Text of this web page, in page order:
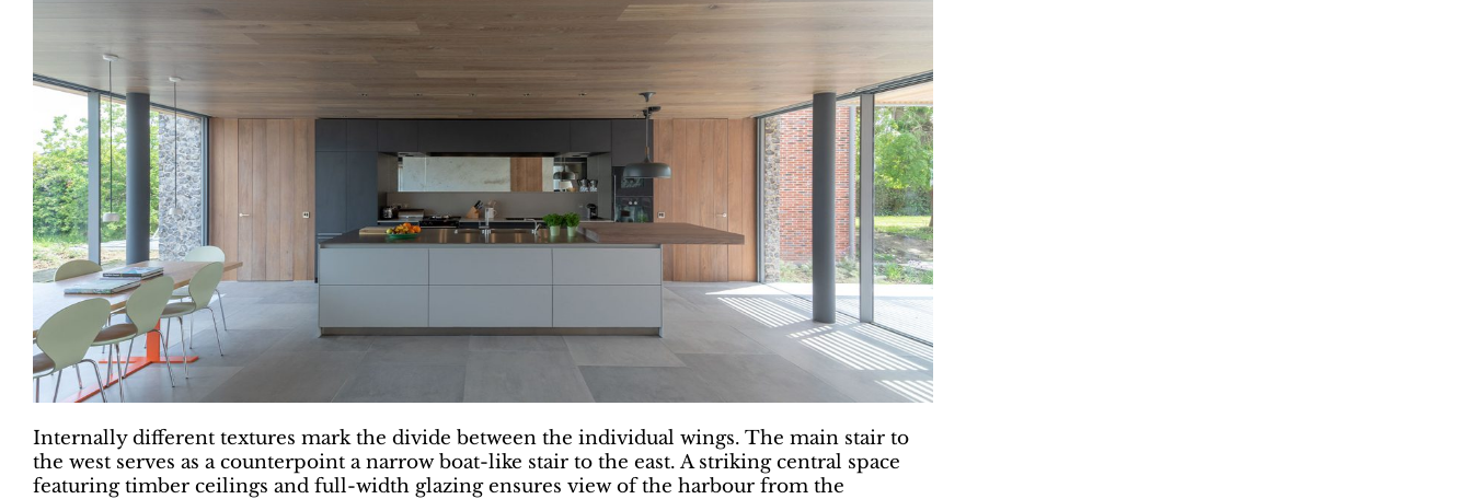
Internally different textures mark the divide between the individual wings. The main stair to
the west serves as a counterpoint a narrow boat-like stair to the east. A striking central space
featuring timber ceilings and full-width glazing ensures view of the harbour from the